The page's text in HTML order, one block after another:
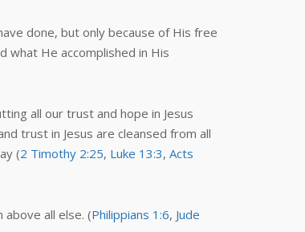
done, but only because of His free
what He accomplished in His
all our trust and hope in Jesus
trust in Jesus are cleansed from all
(2 Timothy 2:25, Luke 13:3, Acts
all else. (Philippians 1:6, Jude